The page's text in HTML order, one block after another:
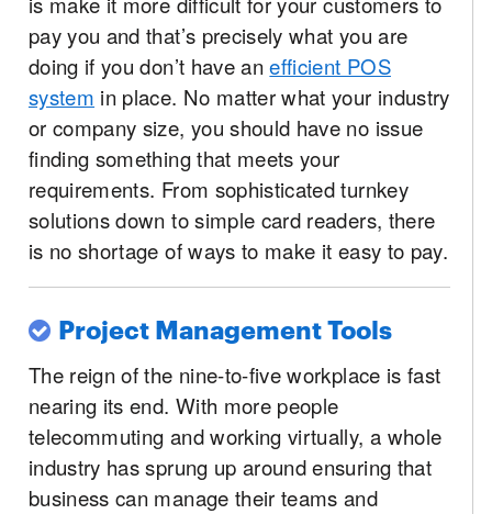
pay you and that’s precisely what you are
doing if you don’t have anefficient POS
system in place. No matter what your industry
or company size, you should have no issue
finding something that meets your
requirements. From sophisticated turnkey
solutions down to simple card readers, there
is no shortage of ways to make it easy to pay.
Project Management Tools
The reign of the nine-to-five workplace is fast
nearing its end. With more people
telecommuting and working virtually, a whole
industry has sprung up around ensuring that
business can manage their teams and